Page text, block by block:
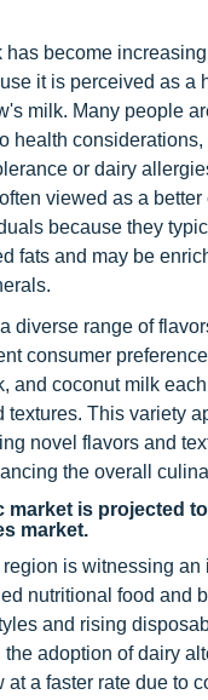
has become
it is perceived as a
milk. Many people
health
or dairy
viewed as a
because they
fats and may be
diverse range of
consumer
and coconut milk
textures. This variety
novel flavors and
the overall
market is projected
market.
is witnessing an
nutritional food and
and rising
the adoption of dairy
at a faster rate due to